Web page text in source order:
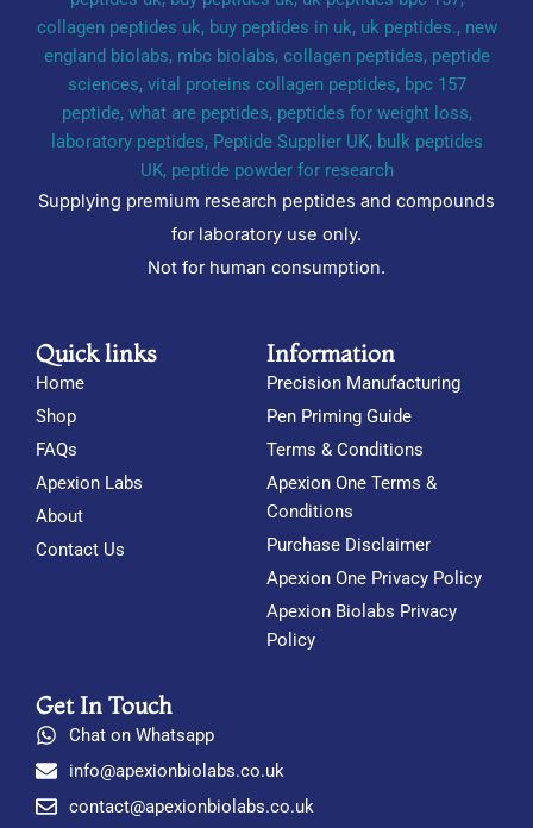
Supplying premium research peptides and compounds
for laboratory use only.
Not for human consumption.
Quick links
Home
Shop
FAQs
Apexion Labs
About
Contact Us
Information
Precision Manufacturing
Pen Priming Guide
Terms & Conditions
Apexion One Terms &
Conditions
Purchase Disclaimer
Apexion One Privacy Policy
Apexion Biolabs Privacy
Policy
Get In Touch
Chat on Whatsapp
info@apexionbiolabs.co.uk
contact@apexionbiolabs.co.uk